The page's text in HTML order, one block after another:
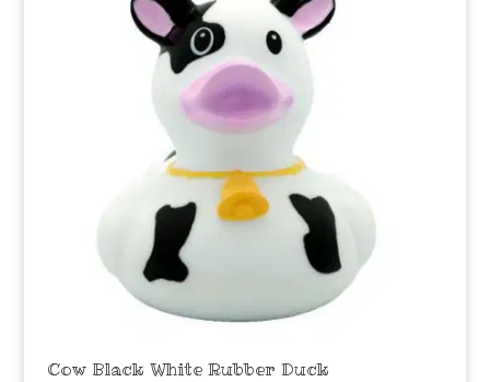
Cow Black White Rubber Duck